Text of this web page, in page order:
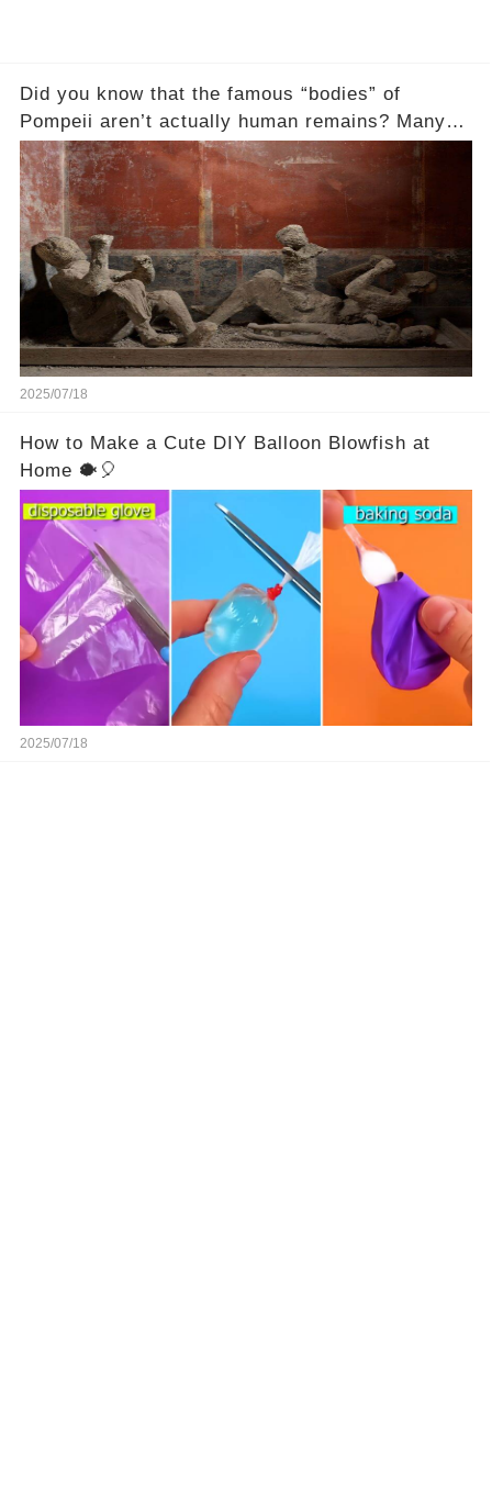
Did you know that the famous “bodies” of
Pompeii aren’t actually human remains? Many
people assume that the victims of Mount
Vesuvius’s eruption in 79 AD were somehow
turned to stone or miraculously preserved....
2025/07/18
How to Make a Cute DIY Balloon Blowfish at
Home 🐡🎈
2025/07/18